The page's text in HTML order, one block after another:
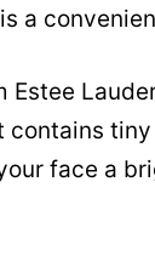
a
Estee
contains
face a